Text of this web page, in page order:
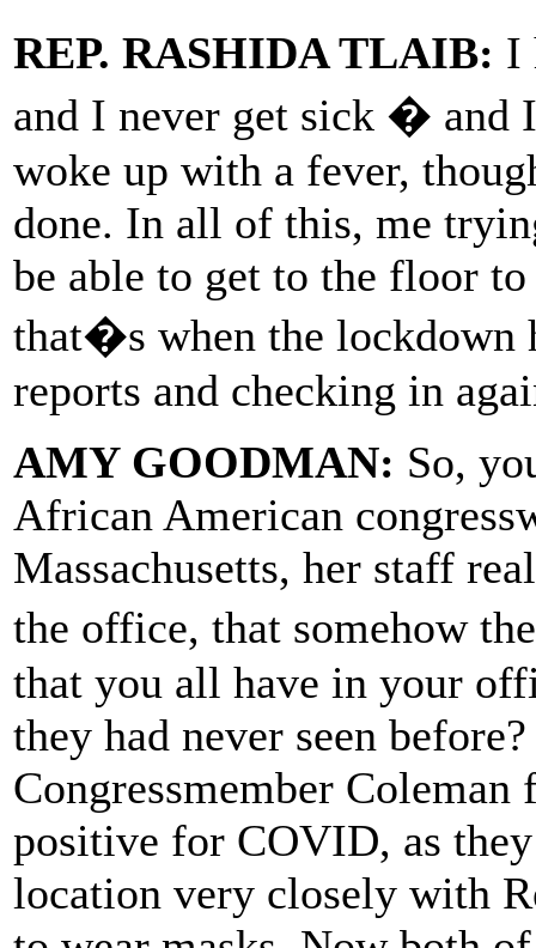
REP. RASHIDA TLAIB: I
and I never get sick � and
woke up with a fever,
done. In all of this, me
be able to get to the floor
that�s when the lockdown
reports and checking in
AMY GOODMAN: So,
African American
Massachusetts, her staff
the office, that somehow
that you all have in your
they had never seen
Congressmember
positive for COVID, as
location very closely with